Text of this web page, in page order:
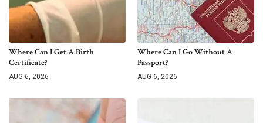
Where Can I Get A Birth
Certificate?
AUG 6, 2026
Where Can I Go Without A
Passport?
AUG 6, 2026